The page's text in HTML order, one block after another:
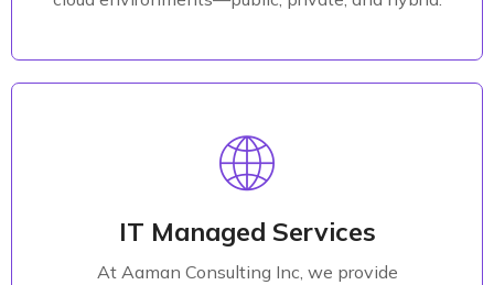
IT Managed Services
At Aaman Consulting Inc, we provide
Managed Solutions
At Aaman Consulting Inc, we specialize in delivering
comprehensive software solutions tailored to meet
the specific needs of your business across various
industries. Our expertise spans custom software